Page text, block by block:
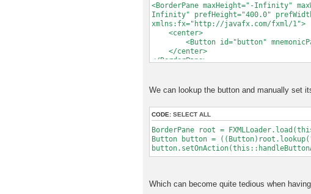
return null;
}
// We need to assign it here
// type. UICustomComponent
// IComponent and Object, to
// behavior if we hand it
BorderPane root =
return new
}
}
<BorderPane maxHeight="-Infinity"
Infinity" prefHeight="400.0"
xmlns:fx="http://javafx.com/fxml/1">
<center>
<Button id="button"
</center>
</BorderPane>
We can lookup the button and manually set
CODE: SELECT ALL
BorderPane root =
Button button =
Which can become quite tedious when